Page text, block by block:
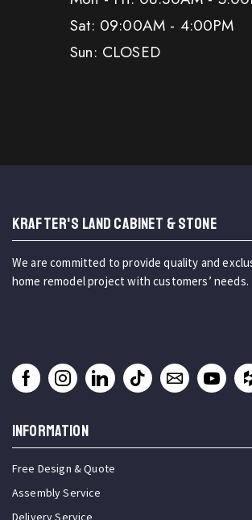
Sat: 09:00AM - 4:00PM
Sun: CLOSED
KRAFTER'S LAND CABINET & STONE
We are committed to provide quality and
home remodel project with customers’ needs.
INFORMATION
Free Design & Quote
Assembly Service
Delivery Service